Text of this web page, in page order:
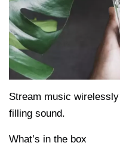
Stream music
filling sound.
What’s in the box